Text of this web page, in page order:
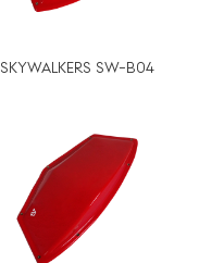
SKYWALKERS SW-B04